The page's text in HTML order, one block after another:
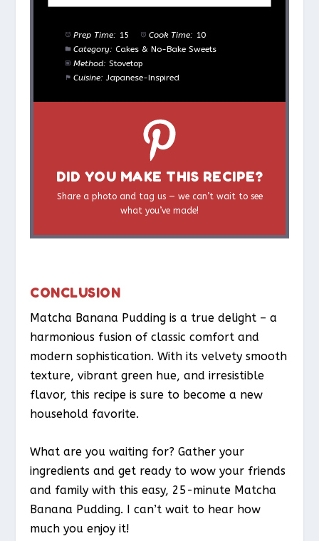
Prep Time: 15 Cook Time: 10
Category: Cakes & No-Bake Sweets
Method: Stovetop
Cuisine: Japanese-Inspired
DID YOU MAKE THIS RECIPE?
Share a photo and tag us — we can’t wait to see
what you’ve made!
CONCLUSION
Matcha Banana Pudding is a true delight – a
harmonious fusion of classic comfort and
modern sophistication. With its velvety smooth
texture, vibrant green hue, and irresistible
flavor, this recipe is sure to become a new
household favorite.
What are you waiting for? Gather your
ingredients and get ready to wow your friends
and family with this easy, 25-minute Matcha
Banana Pudding. I can’t wait to hear how
much you enjoy it!